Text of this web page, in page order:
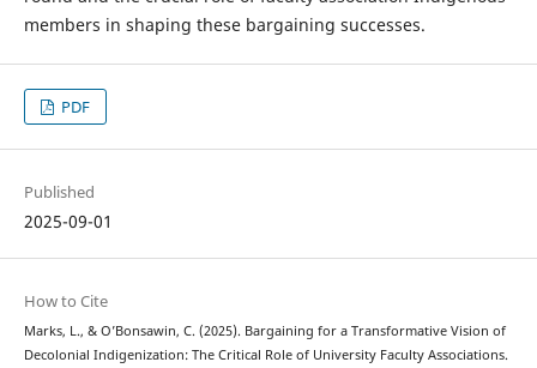
members in shaping these bargaining successes.
PDF
Published
2025-09-01
How to Cite
Marks, L., & O’Bonsawin, C. (2025). Bargaining for a Transformative Vision of
Decolonial Indigenization: The Critical Role of University Faculty Associations.